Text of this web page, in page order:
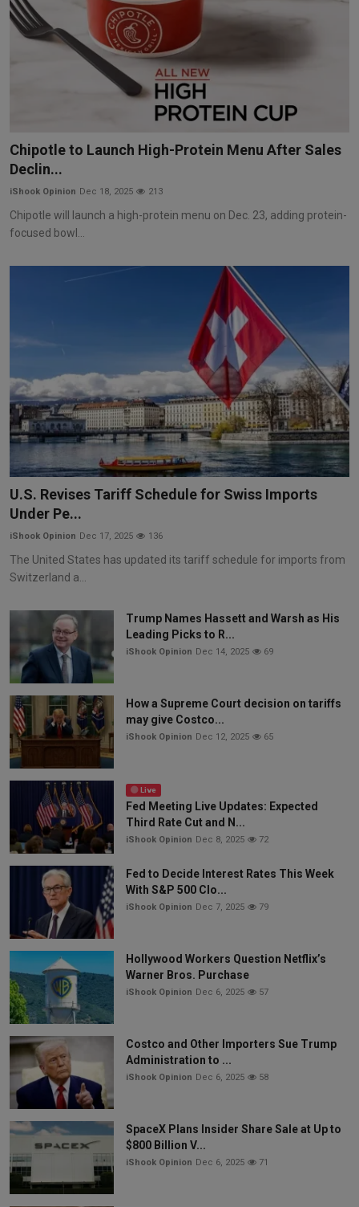
Chipotle to Launch High-Protein Menu After Sales
Declin...
iShook Opinion Dec 18, 2025 213
Chipotle will launch a high-protein menu on Dec. 23, adding protein-
focused bowl...
U.S. Revises Tariff Schedule for Swiss Imports
Under Pe...
iShook Opinion Dec 17, 2025 136
The United States has updated its tariff schedule for imports from
Switzerland a...
Trump Names Hassett and Warsh as His
Leading Picks to R...
iShook Opinion Dec 14, 2025 69
How a Supreme Court decision on tariffs
may give Costco...
iShook Opinion Dec 12, 2025 65
Live
Fed Meeting Live Updates: Expected
Third Rate Cut and N...
iShook Opinion Dec 8, 2025 72
Fed to Decide Interest Rates This Week
With S&P 500 Clo...
iShook Opinion Dec 7, 2025 79
Hollywood Workers Question Netflix’s
Warner Bros. Purchase
iShook Opinion Dec 6, 2025 57
Costco and Other Importers Sue Trump
Administration to ...
iShook Opinion Dec 6, 2025 58
SpaceX Plans Insider Share Sale at Up to
$800 Billion V...
iShook Opinion Dec 6, 2025 71